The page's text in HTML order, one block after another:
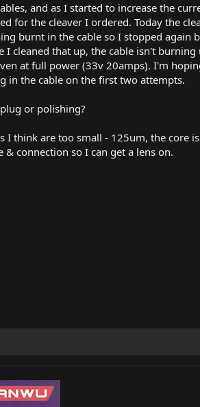
and as I started to increase the
for the cleaver I ordered. Today the
burnt in the cable so I stopped again
cleaned that up, the cable isn't
at full power (33v 20amps). I'm
in the cable on the first two attempts.
or polishing?
think are too small - 125um, the core
connection so I can get a lens on.